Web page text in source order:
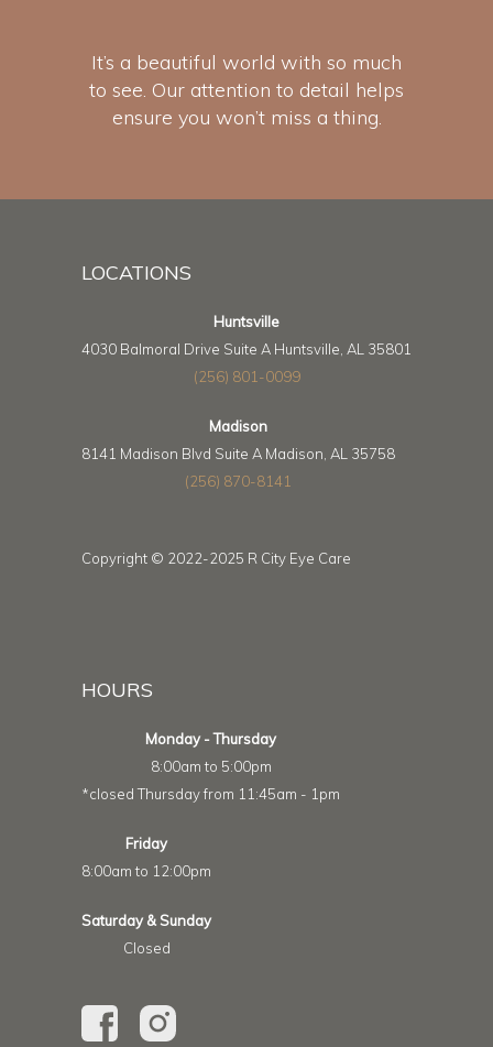
It’s a beautiful world with so much
to see. Our attention to detail helps
ensure you won’t miss a thing.
LOCATIONS
Huntsville
4030 Balmoral Drive Suite A Huntsville, AL 35801
(256) 801-0099
Madison
8141 Madison Blvd Suite A Madison, AL 35758
(256) 870-8141
Copyright © 2022-2025 R City Eye Care
HOURS
Monday - Thursday
8:00am to 5:00pm
*closed Thursday from 11:45am - 1pm
Friday
8:00am to 12:00pm
Saturday & Sunday
Closed